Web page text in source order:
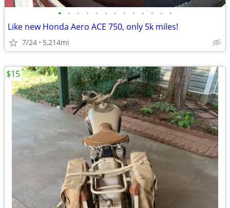
• • • • • • • • • • • • •
Like new Honda Aero ACE 750, only 5k miles!
7/24 5,214mi
$15